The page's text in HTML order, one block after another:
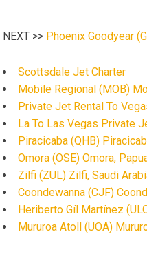
NEXT >> Phoenix Goodyear
Scottsdale Jet Charter
Mobile Regional (MOB)
Private Jet Rental To
La To Las Vegas Private
Piracicaba (QHB)
Omora (OSE) Omora,
Zilfi (ZUL) Zilfi, Saudi
Coondewanna (CJF)
Heriberto Gíl Martínez
Mururoa Atoll (UOA)